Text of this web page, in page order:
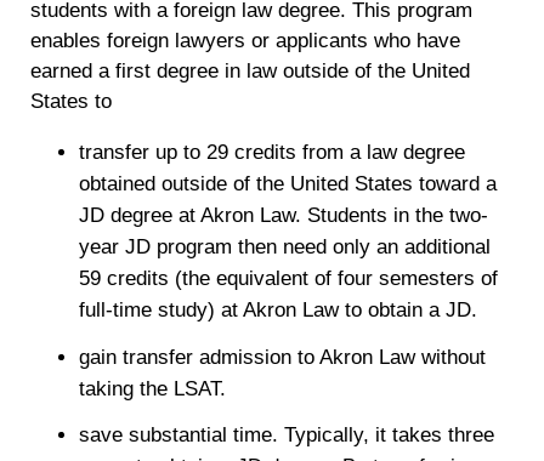
students with a foreign law degree. This program
enables foreign lawyers or applicants who have
earned a first degree in law outside of the United
States to
transfer up to 29 credits from a law degree
obtained outside of the United States toward a
JD degree at Akron Law. Students in the two-
year JD program then need only an additional
59 credits (the equivalent of four semesters of
full-time study) at Akron Law to obtain a JD.
gain transfer admission to Akron Law without
taking the LSAT.
save substantial time. Typically, it takes three